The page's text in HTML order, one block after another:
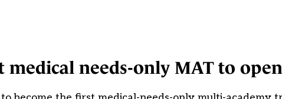
medical needs-only MAT to open